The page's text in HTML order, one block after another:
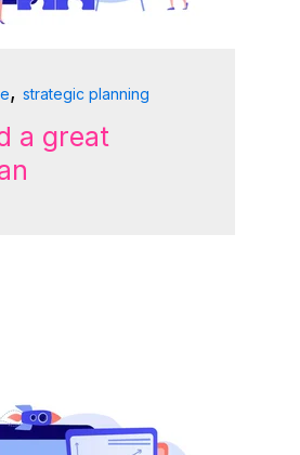
, strategic planning
a great